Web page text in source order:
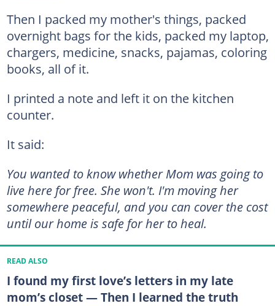
Then I packed my mother's things, packed
overnight bags for the kids, packed my laptop,
chargers, medicine, snacks, pajamas, coloring
books, all of it.
I printed a note and left it on the kitchen
counter.
It said:
You wanted to know whether Mom was going to
live here for free. She won't. I'm moving her
somewhere peaceful, and you can cover the cost
until our home is safe for her to heal.
READ ALSO
I found my first love’s letters in my late
mom’s closet — Then I learned the truth